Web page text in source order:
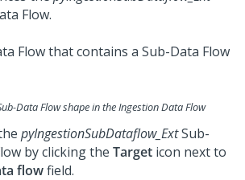
Flow.
Data Flow shape in the Ingestion Data Flow
pyIngestionSubDataflow_ExtSub-
by clicking the Target icon next to
flowfield.